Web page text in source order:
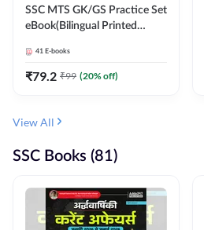
SSC MTS GK/GS Practice Set
eBook(Bilingual Printed
41 E-books
₹79.2 ₹99 (20% off)
View All
SSC Books (81)